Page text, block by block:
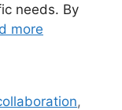
needs. By
more
,